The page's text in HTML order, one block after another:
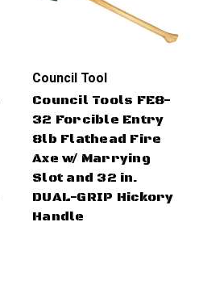
Council Tool
Council Tools FE8-
32 Forcible Entry
8lb Flathead Fire
Axe w/ Marrying
Slot and 32 in.
DUAL-GRIP Hickory
Handle